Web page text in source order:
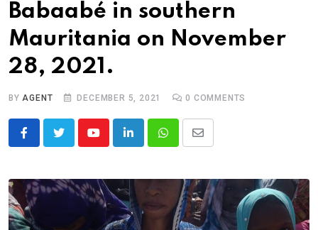
Babaabé in southern
Mauritania on November
28, 2021.
BYAGENT DECEMBER 5, 2021 0 COMMENTS
YoutubeLinkedInWhatsappShare
Email